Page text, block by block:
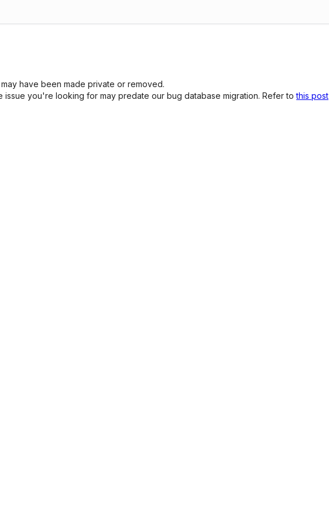
have been made private or removed.
you're looking for may predate our bug database migration. Refer tothis post